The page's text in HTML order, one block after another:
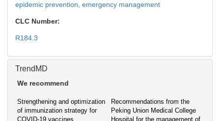
epidemic prevention, emergency management
CLC Number:
R184.3
TrendMD
We recommend
Strengthening and optimization
of immunization strategy for
COVID-19 vaccines
Recommendations from the
Peking Union Medical College
Hospital for the management of